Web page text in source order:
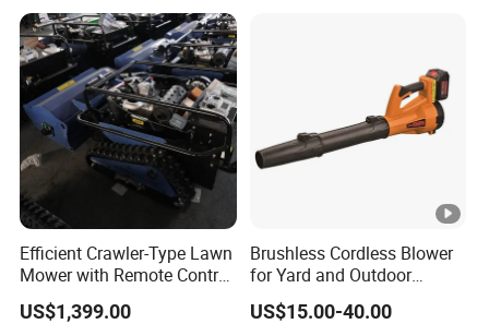
Efficient Crawler-Type Lawn
Mower with Remote Control
- Maotai Brand
US$1,399.00
Brushless Cordless Blower
for Yard and Outdoor
Maintenance Work
US$15.00-40.00